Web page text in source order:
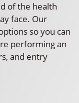
of the health
face. Our
so you can
performing an
and entry